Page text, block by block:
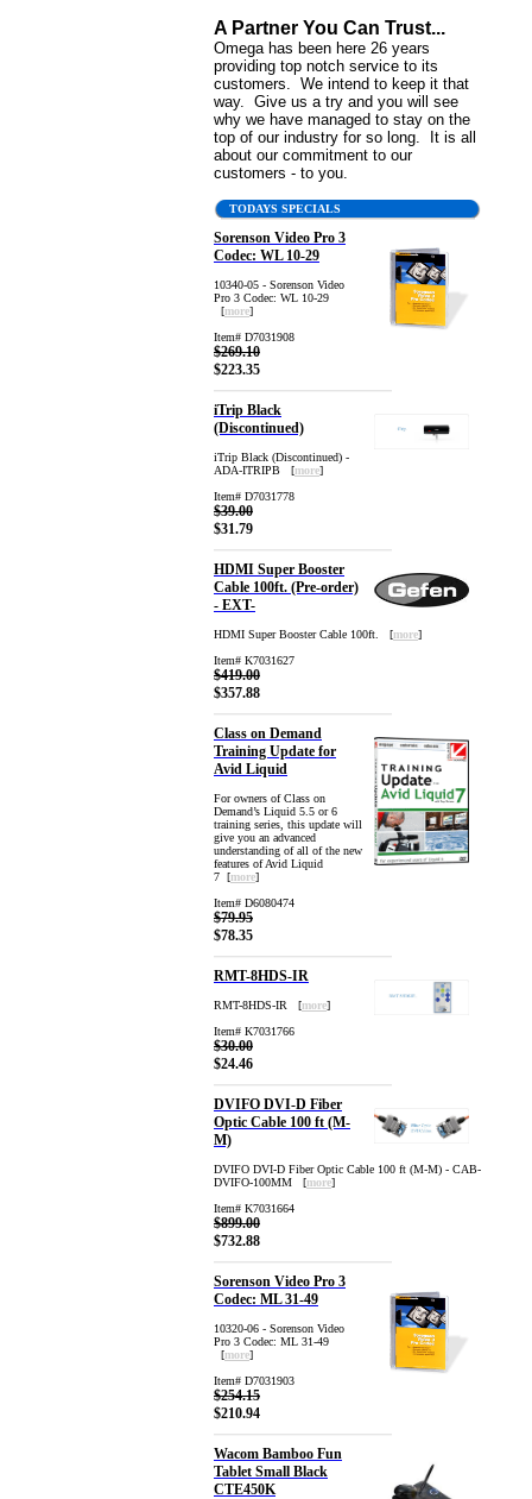
A Partner You Can Trust...
Omega has been here 26 years
providing top notch service to its
customers. We intend to keep it that
way. Give us a try and you will see
why we have managed to stay on the
top of our industry for so long. It is all
about our commitment to our
customers - to you.
TODAYS SPECIALS
Sorenson Video Pro 3
Codec: WL 10-29
10340-05 - Sorenson Video
Pro 3 Codec: WL 10-29
[more]
Item# D7031908
$269.10
$223.35
iTrip Black
(Discontinued)
iTrip Black (Discontinued) -
ADA-ITRIPB [more]
Item# D7031778
$39.00
$31.79
HDMI Super Booster
Cable 100ft. (Pre-order)
- EXT-
HDMI Super Booster Cable 100ft. [more]
Item# K7031627
$419.00
$357.88
Class on Demand
Training Update for
Avid Liquid
For owners of Class on
Demand’s Liquid 5.5 or 6
training series, this update will
give you an advanced
understanding of all of the new
features of Avid Liquid
7 [more]
Item# D6080474
$79.95
$78.35
RMT-8HDS-IR
RMT-8HDS-IR [more]
Item# K7031766
$30.00
$24.46
DVIFO DVI-D Fiber
Optic Cable 100 ft (M-
M)
DVIFO DVI-D Fiber Optic Cable 100 ft (M-M) - CAB-
DVIFO-100MM [more]
Item# K7031664
$899.00
$732.88
Sorenson Video Pro 3
Codec: ML 31-49
10320-06 - Sorenson Video
Pro 3 Codec: ML 31-49
[more]
Item# D7031903
$254.15
$210.94
Wacom Bamboo Fun
Tablet Small Black
CTE450K